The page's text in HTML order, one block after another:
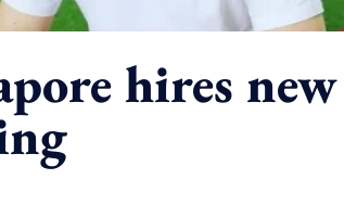
hires new